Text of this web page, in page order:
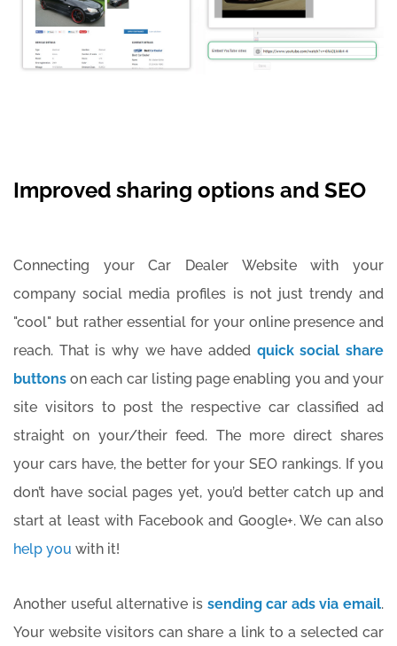
Improved sharing options and SEO
Connecting your Car Dealer Website with your
company social media profiles is not just trendy and
"cool" but rather essential for your online presence and
reach. That is why we have added quick social share
buttons on each car listing page enabling you and your
site visitors to post the respective car classified ad
straight on your/their feed. The more direct shares
your cars have, the better for your SEO rankings. If you
don’t have social pages yet, you’d better catch up and
start at least with Facebook and Google+. We can also
help you with it!
Another useful alternative is sending car ads via email.
Your website visitors can share a link to a selected car